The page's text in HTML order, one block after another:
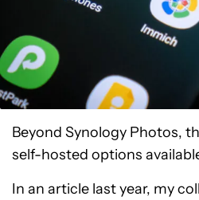
Beyond Synology Photos,
self-hosted options
In an article last year, my